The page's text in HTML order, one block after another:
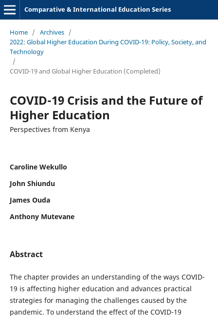
Comparative & International Education Series
Home / Archives /
2022: Global Higher Education During COVID-19: Policy, Society, and
Technology
/
COVID-19 and Global Higher Education (Completed)
COVID-19 Crisis and the Future of
Higher Education
Perspectives from Kenya
Caroline Wekullo
John Shiundu
James Ouda
Anthony Mutevane
Abstract
The chapter provides an understanding of the ways COVID-
19 is affecting higher education and advances practical
strategies for managing the challenges caused by the
pandemic. To understand the effect of the COVID-19